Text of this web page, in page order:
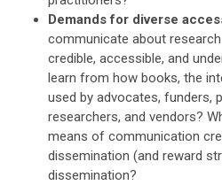
Demands for diverse
communicate about
credible, accessible, and
learn from how books, the
used by advocates, funders,
researchers, and vendors?
means of communication
dissemination (and reward
dissemination?